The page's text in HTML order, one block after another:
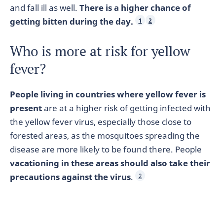
and fall ill as well. There is a higher chance of
getting bitten during the day.
1 2
Who is more at risk for yellow
fever?
People living in countries where yellow fever is
presentare at a higher risk of getting infected with
the yellow fever virus, especially those close to
forested areas, as the mosquitoes spreading the
disease are more likely to be found there. People
vacationing in these areas should also take their
precautions against the virus. 2